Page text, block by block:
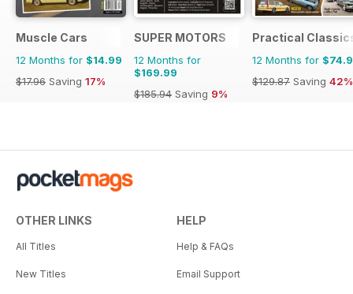
Muscle Cars
12 Months for $14.99
$17.96 Saving 17%
SUPER MOTORS
12 Months for
$169.99
$185.94 Saving 9%
Practical
12 Months for
$129.87 Saving 42%
OTHER LINKS
All Titles
New Titles
HELP
Help & FAQs
Email Support